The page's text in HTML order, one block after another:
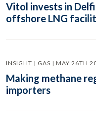
Vitol invests in
offshore LNG
INSIGHT | GAS | MAY 26TH
Making methane
importers